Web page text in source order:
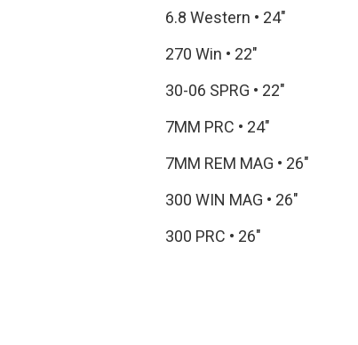
6.8 Western • 24"
270 Win • 22"
30-06 SPRG • 22"
7MM PRC • 24"
7MM REM MAG • 26"
300 WIN MAG • 26"
300 PRC • 26"